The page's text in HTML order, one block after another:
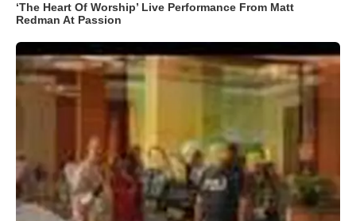
‘The Heart Of Worship’ Live Performance From Matt
Redman At Passion